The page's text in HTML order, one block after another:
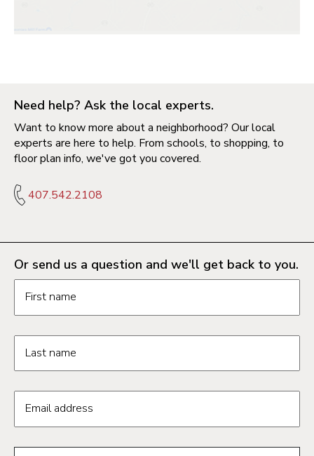
Need help? Ask the local experts.
Want to know more about a neighborhood? Our local
experts are here to help. From schools, to shopping, to
floor plan info, we've got you covered.
407.542.2108
Or send us a question and we'll get back to you.
First name
Last name
Email address